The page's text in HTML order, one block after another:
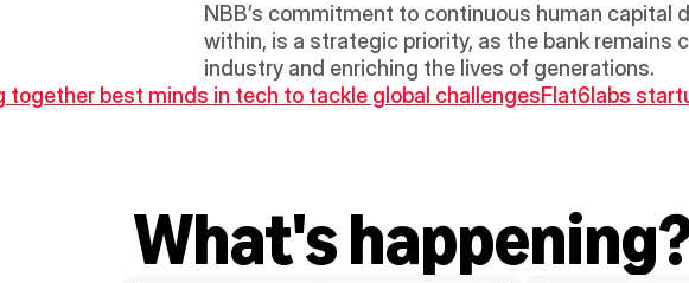
NBB’s commitment to continuous human
within, is a strategic priority, as the bank remains
industry and enriching the lives of generations.
together best minds in tech to tackle global challengesFlat6labs
What's